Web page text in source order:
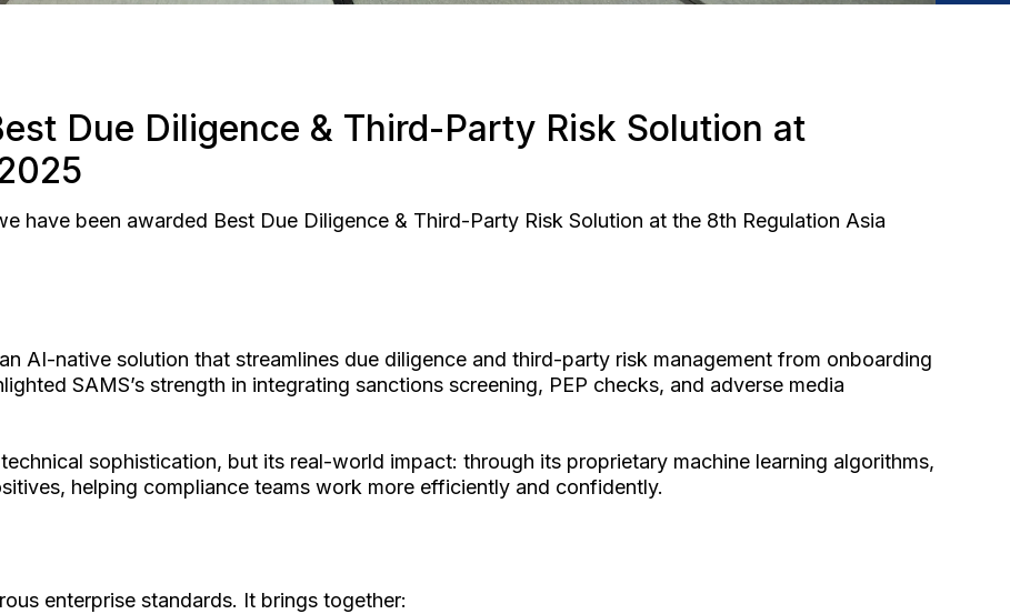
Due Diligence & Third-Party Risk Solution at
have been awarded Best Due Diligence & Third-Party Risk Solution at the 8th Regulation Asia
AI-native solution that streamlines due diligence and third-party risk management from onboarding
SAMS’s strength in integrating sanctions screening, PEP checks, and adverse media
sophistication, but its real-world impact: through its proprietary machine learning algorithms,
helping compliance teams work more efficiently and confidently.
enterprise standards. It brings together: